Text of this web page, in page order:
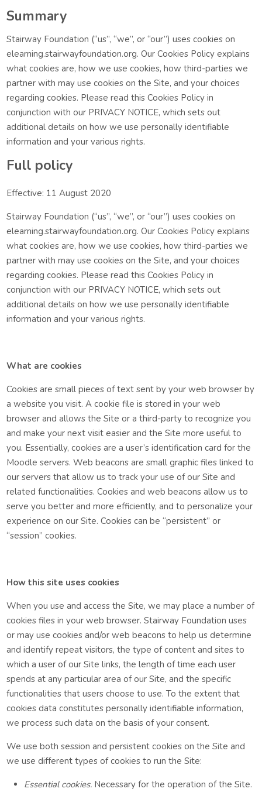
Summary
Stairway Foundation (“us”, “we”, or “our”) uses cookies on
elearning.stairwayfoundation.org. Our Cookies Policy explains
what cookies are, how we use cookies, how third-parties we
partner with may use cookies on the Site, and your choices
regarding cookies. Please read this Cookies Policy in
conjunction with our PRIVACY NOTICE, which sets out
additional details on how we use personally identifiable
information and your various rights.
Full policy
Effective: 11 August 2020
Stairway Foundation (“us”, “we”, or “our”) uses cookies on
elearning.stairwayfoundation.org. Our Cookies Policy explains
what cookies are, how we use cookies, how third-parties we
partner with may use cookies on the Site, and your choices
regarding cookies. Please read this Cookies Policy in
conjunction with our PRIVACY NOTICE, which sets out
additional details on how we use personally identifiable
information and your various rights.
What are cookies
Cookies are small pieces of text sent by your web browser by
a website you visit. A cookie file is stored in your web
browser and allows the Site or a third-party to recognize you
and make your next visit easier and the Site more useful to
you. Essentially, cookies are a user’s identification card for the
Moodle servers. Web beacons are small graphic files linked to
our servers that allow us to track your use of our Site and
related functionalities. Cookies and web beacons allow us to
serve you better and more efficiently, and to personalize your
experience on our Site. Cookies can be “persistent” or
“session” cookies.
How this site uses cookies
When you use and access the Site, we may place a number of
cookies files in your web browser.Stairway Foundation uses
or may use cookies and/or web beacons to help us determine
and identify repeat visitors, the type of content and sites to
which a user of our Site links, the length of time each user
spends at any particular area of our Site, and the specific
functionalities that users choose to use. To the extent that
cookies data constitutes personally identifiable information,
we process such data on the basis of your consent.
We use both session and persistent cookies on the Site and
we use different types of cookies to run the Site:
Essential cookies. Necessary for the operation of the Site.